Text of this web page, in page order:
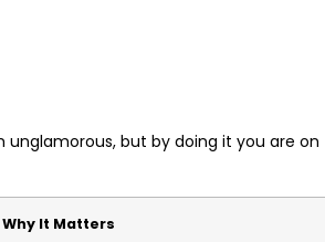
unglamorous, but by doing it you are on
Why It Matters